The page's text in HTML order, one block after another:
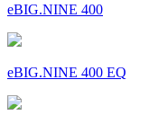
eBIG.NINE 400
eBIG.NINE 400 EQ